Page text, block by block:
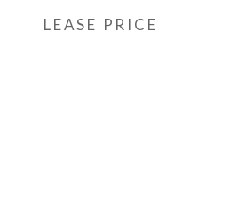
LEASE PRICE